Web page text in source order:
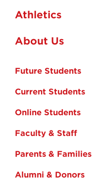
Athletics
About Us
Future Students
Current Students
Online Students
Faculty & Staff
Parents & Families
Alumni & Donors